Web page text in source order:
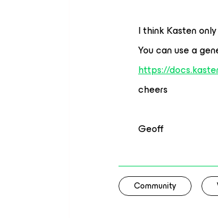
I think Kasten
You can use a
https://
cheers
Geoff
Community